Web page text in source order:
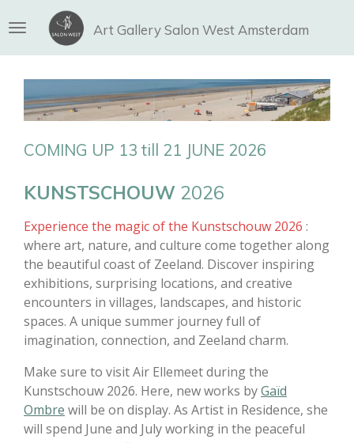
direct
naar
hoofdinhoud
Art Gallery Salon West Amsterdam
COMING UP 13 till 21 JUNE 2026
KUNSTSCHOUW 2026
Experience the magic of the Kunstschouw 2026 :
where art, nature, and culture come together along
the beautiful coast of Zeeland. Discover inspiring
exhibitions, surprising locations, and creative
encounters in villages, landscapes, and historic
spaces. A unique summer journey full of
imagination, connection, and Zeeland charm.
Make sure to visitAir Ellemeetduring the
Kunstschouw 2026. Here, new works byGaïd
Ombre will be on display. As Artist in Residence, she
will spend June and July working in the peaceful